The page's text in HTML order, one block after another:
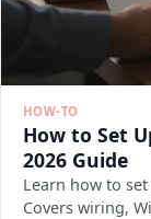
HOW-TO
How to Set
2026 Guide
Learn how to
Covers wiring,